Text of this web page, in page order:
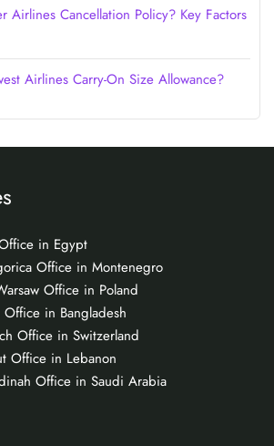
Airlines Cancellation Policy? Key Factors
Airlines Carry-On Size Allowance?
in Egypt
Office in Montenegro
Office in Poland
in Bangladesh
Office in Switzerland
Office in Lebanon
Office in Saudi Arabia